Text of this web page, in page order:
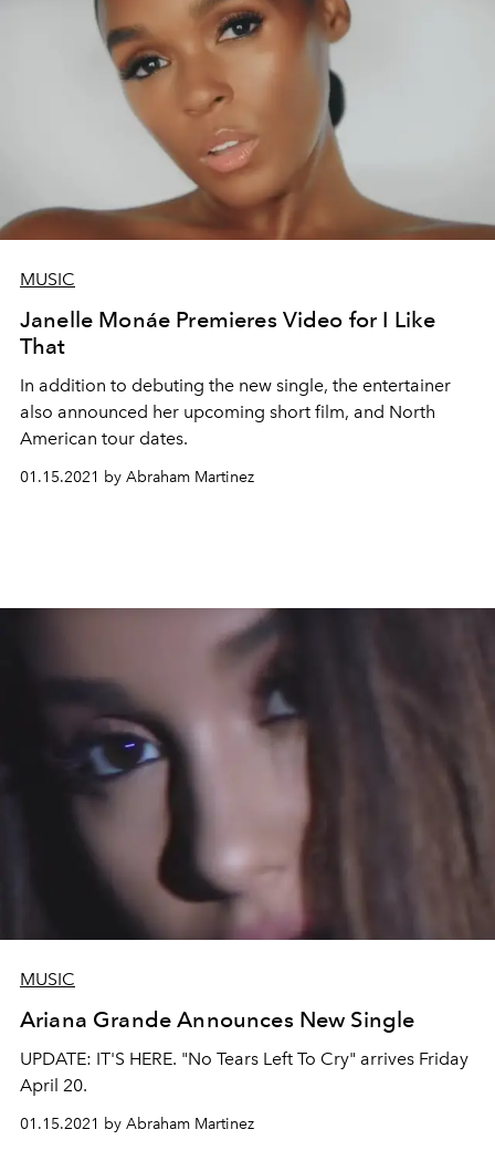
MUSIC
Janelle Monáe Premieres Video for I Like
That
In addition to debuting the new single, the entertainer
also announced her upcoming short film, and North
American tour dates.
01.15.2021 by Abraham Martinez
MUSIC
Ariana Grande Announces New Single
UPDATE: IT'S HERE. "No Tears Left To Cry" arrives Friday
April 20.
01.15.2021 by Abraham Martinez